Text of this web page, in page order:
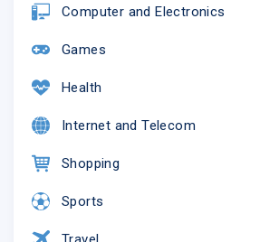
Computer and Electronics
Games
Health
Internet and Telecom
Shopping
Sports